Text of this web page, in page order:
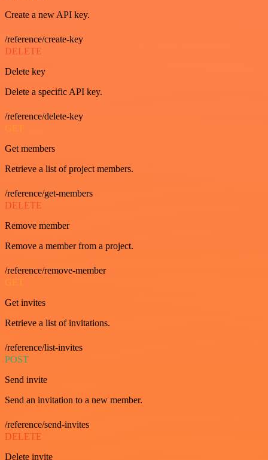
Create a new API key.
/reference/create-key
DELETE
Delete key
Delete a specific API key.
/reference/delete-key
GET
Get members
Retrieve a list of project members.
/reference/get-members
DELETE
Remove member
Remove a member from a project.
/reference/remove-member
GET
Get invites
Retrieve a list of invitations.
/reference/list-invites
POST
Send invite
Send an invitation to a new member.
/reference/send-invites
DELETE
Delete invite